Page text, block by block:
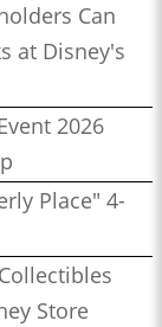
Can
at Disney's
2026
Place" 4-
Store